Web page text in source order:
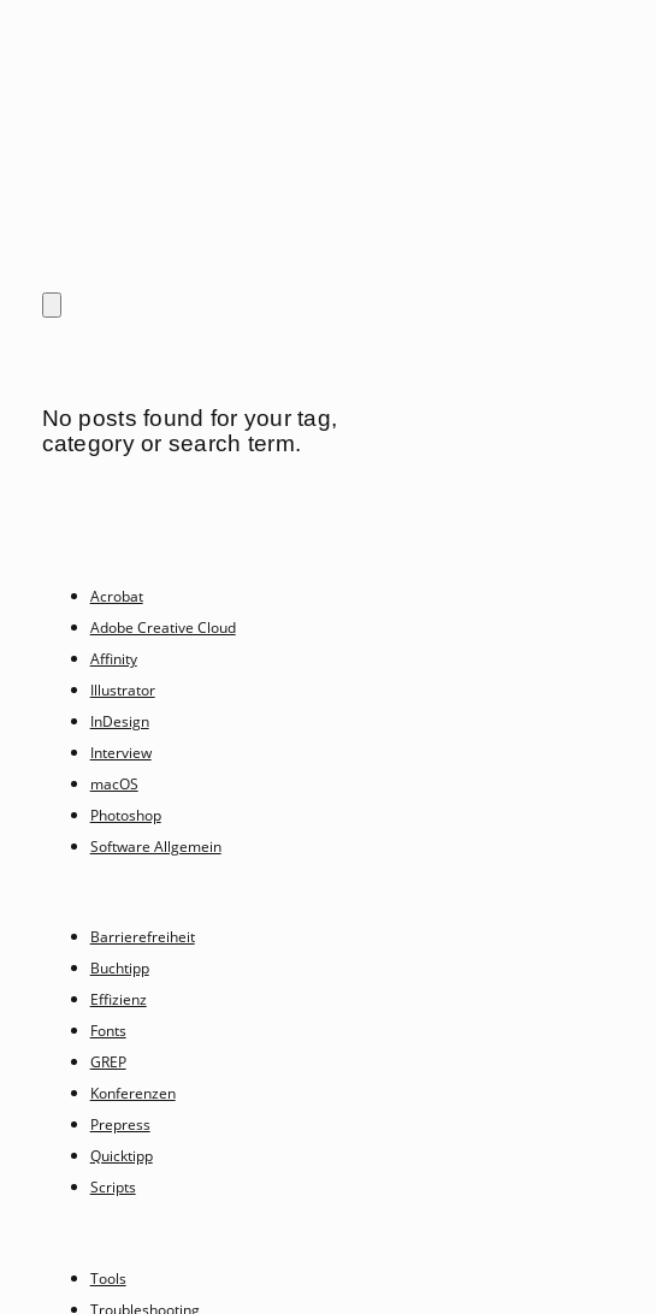
No posts found for your tag,
category or search term.
Acrobat
Adobe Creative Cloud
Affinity
Illustrator
InDesign
Interview
macOS
Photoshop
Software Allgemein
Barrierefreiheit
Buchtipp
Effizienz
Fonts
GREP
Konferenzen
Prepress
Quicktipp
Scripts
Tools
Troubleshooting